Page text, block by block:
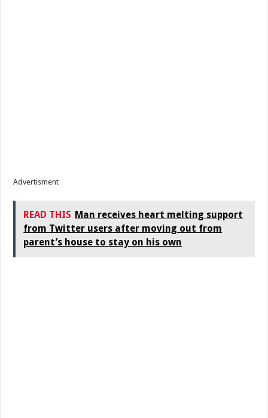
Advertisment
READ THIS Man receives heart melting support
from Twitter users after moving out from
parent’s house to stay on his own